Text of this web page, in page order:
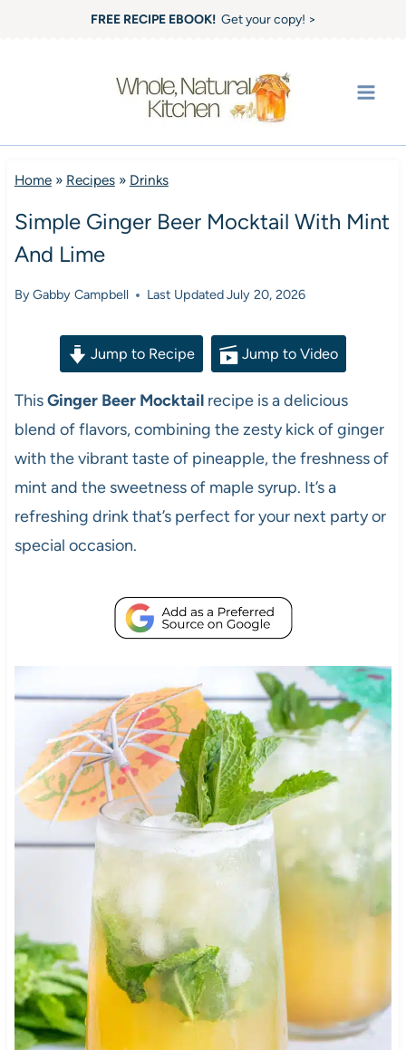
FREE RECIPE EBOOK!Get your copy! >
Home» Recipes» Drinks
Simple Ginger Beer Mocktail With Mint
And Lime
ByGabby Campbell Last UpdatedJuly 20, 2026
Jump to Recipe Jump to Video
ThisGinger Beer Mocktailrecipe is a delicious
blend of flavors, combining the zesty kick of ginger
with the vibrant taste of pineapple, the freshness of
mint and the sweetness of maple syrup. It’s a
refreshing drink that’s perfect for your next party or
special occasion.